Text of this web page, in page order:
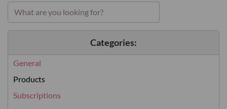
Categories:
General
Products
Subscriptions